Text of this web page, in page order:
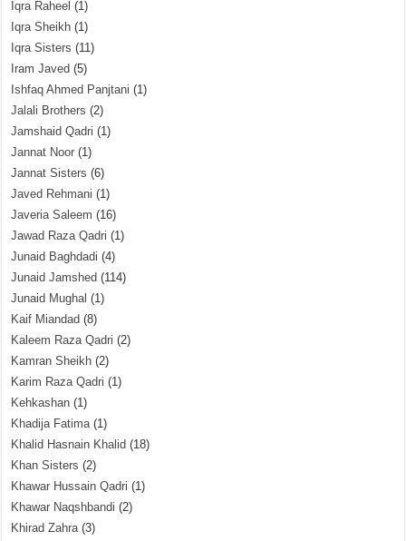
Iqra Raheel (1)
Iqra Sheikh (1)
Iqra Sisters (11)
Iram Javed (5)
Ishfaq Ahmed Panjtani (1)
Jalali Brothers (2)
Jamshaid Qadri (1)
Jannat Noor (1)
Jannat Sisters (6)
Javed Rehmani (1)
Javeria Saleem (16)
Jawad Raza Qadri (1)
Junaid Baghdadi (4)
Junaid Jamshed (114)
Junaid Mughal (1)
Kaif Miandad (8)
Kaleem Raza Qadri (2)
Kamran Sheikh (2)
Karim Raza Qadri (1)
Kehkashan (1)
Khadija Fatima(1)
Khalid Hasnain Khalid (18)
Khan Sisters (2)
Khawar Hussain Qadri (1)
Khawar Naqshbandi (2)
Khirad Zahra(3)